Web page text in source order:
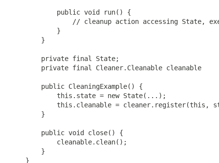
            public void run() {
// cleanup action accessing State,
            }
        }
        private final State;
        private final Cleaner.Cleanable cleanable
        public CleaningExample() {
            this.state = new State(...);
this.cleanable = cleaner.register(this,
        }
        public void close() {
            cleanable.clean();
        }
    }